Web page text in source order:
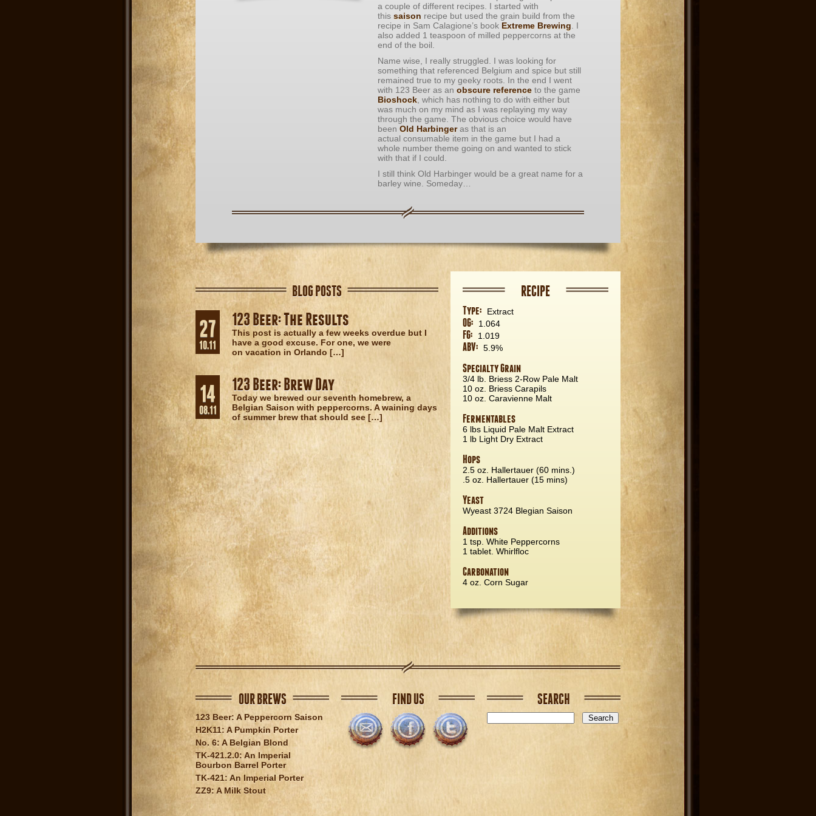
a couple of different recipes. I started with
this saison recipe but used the grain build from the
recipe in Sam Calagione’s book Extreme Brewing . I
also added 1 teaspoon of milled peppercorns at the
end of the boil.
Name wise, I really struggled. I was looking for
something that referenced Belgium and spice but still
remained true to my geeky roots. In the end I went
with 123 Beer as an obscure reference to the game
Bioshock , which has nothing to do with either but
was much on my mind as I was replaying my way
through the game. The obvious choice would have
been Old Harbingeras that is an
actual consumable item in the game but I had a
whole number theme going on and wanted to stick
with that if I could.
I still think Old Harbinger would be a great name for a
barley wine. Someday…
BLOG POSTS
27
10.11
123 Beer: The Results
This post is actually a few weeks overdue but I
have a good excuse. For one, we were
on vacation in Orlando […]
14
08.11
123 Beer: Brew Day
Today we brewed our seventh homebrew, a
Belgian Saison with peppercorns. A waining days
of summer brew that should see […]
RECIPE
Type: Extract
OG: 1.064
FG: 1.019
ABV: 5.9%
Specialty Grain
3/4 lb. Briess 2-Row Pale Malt
10 oz. Briess Carapils
10 oz. Caravienne Malt
Fermentables
6 lbs Liquid Pale Malt Extract
1 lb Light Dry Extract
Hops
2.5 oz. Hallertauer (60 mins.)
.5 oz. Hallertauer (15 mins)
Yeast
Wyeast 3724 Blegian Saison
Additions
1 tsp. White Peppercorns
1 tablet. Whirlfloc
Carbonation
4 oz. Corn Sugar
OUR BREWS
123 Beer: A Peppercorn Saison
H2K11: A Pumpkin Porter
No. 6: A Belgian Blond
TK-421.2.0: An Imperial
Bourbon Barrel Porter
TK-421: An Imperial Porter
ZZ9: A Milk Stout
FIND US SEARCH